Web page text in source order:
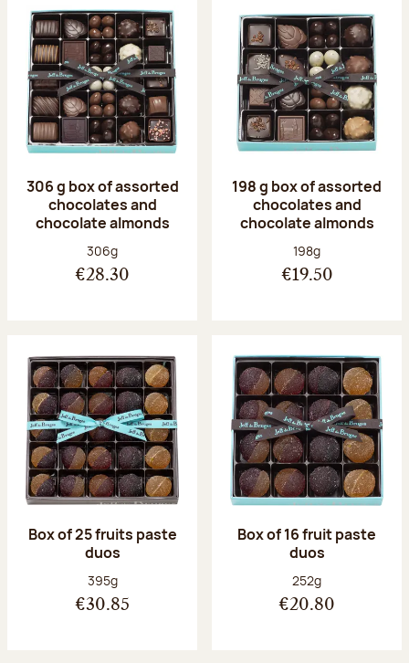
306 g box of assorted
chocolates and
chocolate almonds
Net weight:
306g
€28.30
198 g box of assorted
chocolates and
chocolate almonds
Net weight:
198g
€19.50
Box of 25 fruits paste
duos
Net weight:
395g
€30.85
Box of 16 fruit paste
duos
Net weight:
252g
€20.80